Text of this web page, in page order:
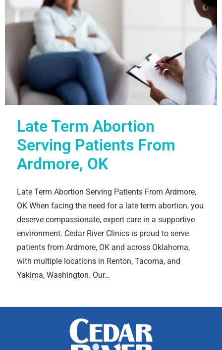
Late Term Abortion
Serving Patients From
Ardmore, OK
Late Term Abortion Serving Patients From Ardmore,
OK When facing the need for a late term abortion, you
deserve compassionate, expert care in a supportive
environment. Cedar River Clinics is proud to serve
patients from Ardmore, OK and across Oklahoma,
with multiple locations in Renton, Tacoma, and
Yakima, Washington. Our…